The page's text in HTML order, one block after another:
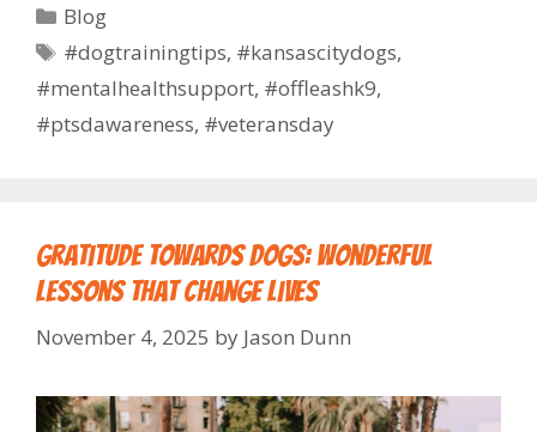
Blog
#dogtrainingtips, #kansascitydogs,
#mentalhealthsupport, #offleashk9,
#ptsdawareness, #veteransday
Gratitude Towards Dogs: Wonderful
Lessons That Change Lives
November 4, 2025 by Jason Dunn